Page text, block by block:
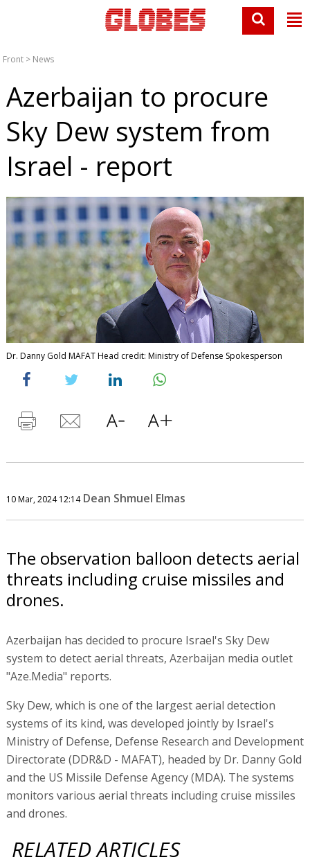
Front > News
Azerbaijan to procure
Sky Dew system from
Israel - report
Dr. Danny Gold MAFAT Head credit: Ministry of Defense Spokesperson
10 Mar, 2024 12:14 Dean Shmuel Elmas
The observation balloon detects aerial
threats including cruise missiles and
drones.
Azerbaijan has decided to procure Israel's Sky Dew
system to detect aerial threats, Azerbaijan media outlet
"Aze.Media" reports.
Sky Dew, which is one of the largest aerial detection
systems of its kind, was developed jointly by Israel's
Ministry of Defense, Defense Research and Development
Directorate (DDR&D - MAFAT), headed by Dr. Danny Gold
and the US Missile Defense Agency (MDA). The systems
monitors various aerial threats including cruise missiles
and drones.
RELATED ARTICLES